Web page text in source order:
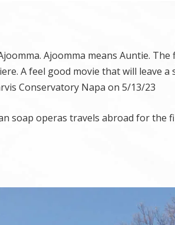
Ajoomma means Auntie.
A feel good movie that will leave
Conservatory Napa on 5/13/23
soap operas travels abroad for the